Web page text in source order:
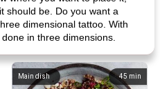
should be. Do you want a
dimensional tattoo. With
in three dimensions.
45 min
Main dish